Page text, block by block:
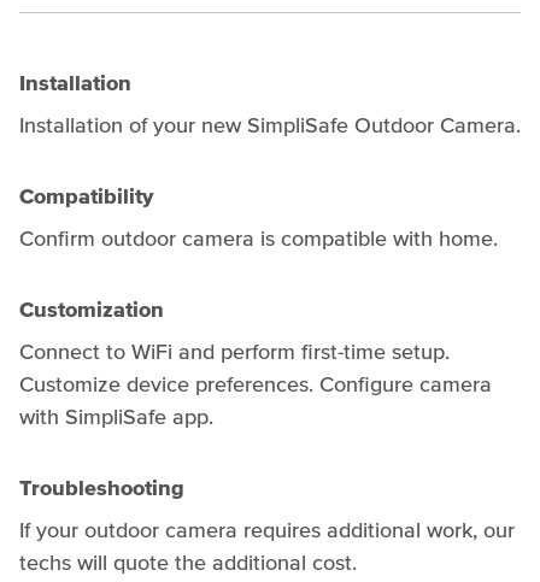
Installation
Installation of your new SimpliSafe Outdoor Camera.
Compatibility
Confirm outdoor camera is compatible with home.
Customization
Connect to WiFi and perform first-time setup.
Customize device preferences. Configure camera
with SimpliSafe app.
Troubleshooting
If your outdoor camera requires additional work, our
techs will quote the additional cost.